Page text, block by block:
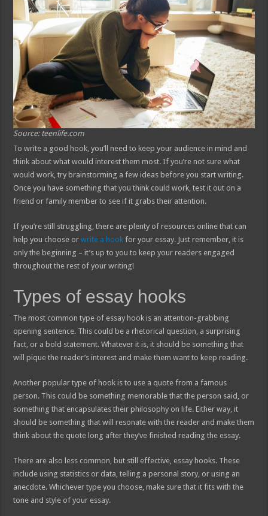
Source: teenlife.com
To write a good hook, you’ll need to keep your audience in mind and
think about what would interest them most. If you’re not sure what
would work, try brainstorming a few ideas before you start writing.
Once you have something that you think could work, test it out on a
friend or family member to see if it grabs their attention.
If you’re still struggling, there are plenty of resources online that can
help you choose orwrite a hook for your essay. Just remember, it is
only the beginning – it’s up to you to keep your readers engaged
throughout the rest of your writing!
Types of essay hooks
The most common type of essay hook is an attention-grabbing
opening sentence. This could be a rhetorical question, a surprising
fact, or a bold statement. Whatever it is, it should be something that
will pique the reader’s interest and make them want to keep reading.
Another popular type of hook is to use a quote from a famous
person. This could be something memorable that the person said, or
something that encapsulates their philosophy on life. Either way, it
should be something that will resonate with the reader and make them
think about the quote long after they’ve finished reading the essay.
There are also less common, but still effective, essay hooks. These
include using statistics or data, telling a personal story, or using an
anecdote. Whichever type you choose, make sure that it fits with the
tone and style of your essay.